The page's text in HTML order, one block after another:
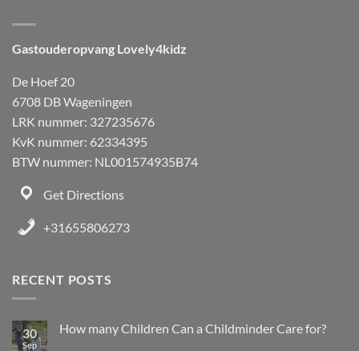
Gastouderopvang Lovely4kidz
De Hoef 20
6708 DB Wageningen
LRK nummer: 327235676
KvK nummer: 62334395
BTW nummer: NL001574935B74
Get Directions
+31655806273
RECENT POSTS
30
Sep
How many Children Can a Childminder Care for?